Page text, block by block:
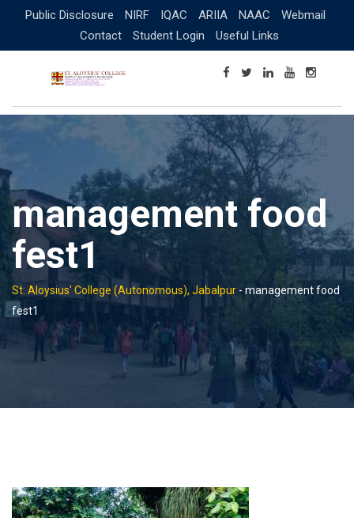
content
Public Disclosure NIRF IQAC ARIIA NAAC
Webmail
Contact
Student Login Useful Links
management food
fest1
St. Aloysius' College (Autonomous), Jabalpur - management food
fest1